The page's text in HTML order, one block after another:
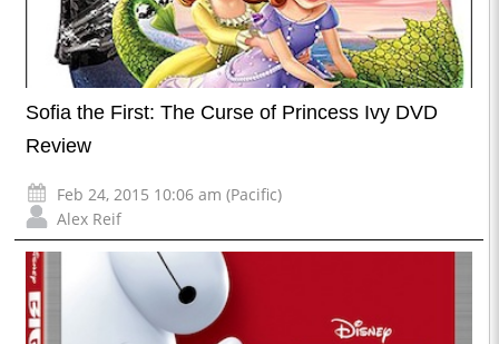
Sofia the First: The Curse of Princess Ivy DVD
Review
Feb 24, 2015 10:06 am (Pacific)
Alex Reif